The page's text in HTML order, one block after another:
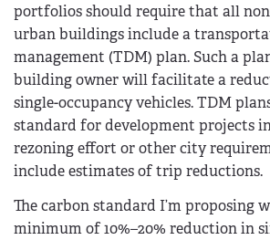
portfolios should require that all
urban buildings include a
management (TDM) plan. Such a
building owner will facilitate a
single-occupancy vehicles. TDM
standard for development projects
rezoning effort or other city
include estimates of trip reductions.
The carbon standard I’m proposing
minimum of 10%–20% reduction in